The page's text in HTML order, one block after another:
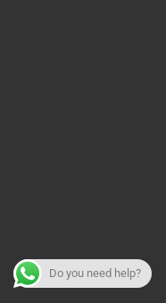
Do you need help?